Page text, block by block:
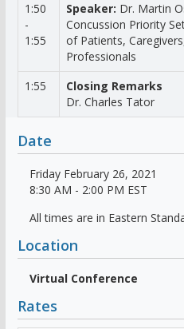
1:50
-
1:55
Speaker: Dr. Martin
Concussion Priority
of Patients,
Professionals
1:55
Closing Remarks
Dr. Charles Tator
Date
Friday February 26, 2021
8:30 AM - 2:00 PM EST
All times are in Eastern
Location
Virtual Conference
Rates